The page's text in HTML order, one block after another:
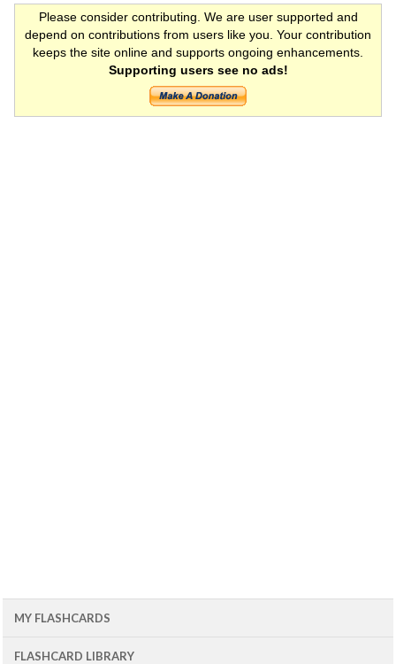
Please consider contributing. We are user supported and
depend on contributions from users like you. Your contribution
keeps the site online and supports ongoing enhancements.
Supporting users see no ads!
MY FLASHCARDS
FLASHCARD LIBRARY